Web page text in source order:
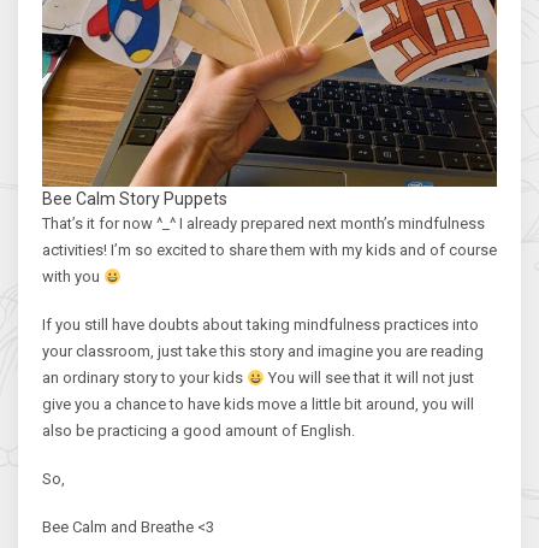
Bee Calm Story Puppets
That’s it for now ^_^ I already prepared next month’s mindfulness
activities! I’m so excited to share them with my kids and of course
with you
If you still have doubts about taking mindfulness practices into
your classroom, just take this story and imagine you are reading
an ordinary story to your kids
You will see that it will not just
give you a chance to have kids move a little bit around, you will
also be practicing a good amount of English.
So,
Bee Calm and Breathe <3